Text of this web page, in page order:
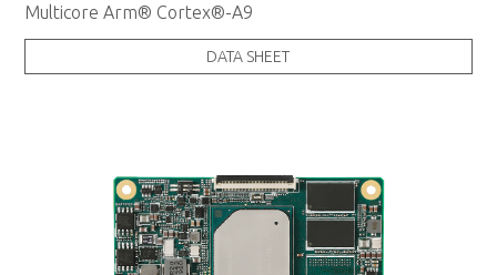
Multicore Arm® Cortex®-A9
DATA SHEET